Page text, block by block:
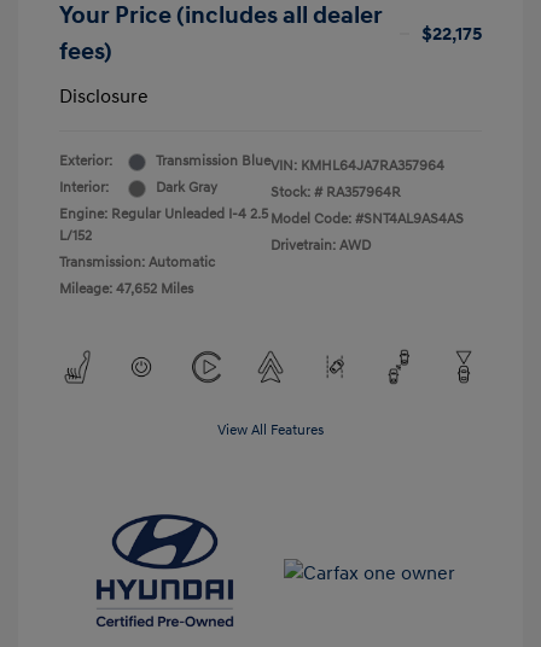
Your Price (includes all dealer
fees)
$22,175
Disclosure
Exterior:
Transmission Blue
Interior:
Dark Gray
Engine: Regular Unleaded I-4 2.5
L/152
Transmission: Automatic
Mileage: 47,652 Miles
VIN: KMHL64JA7RA357964
Stock: # RA357964R
Model Code: #SNT4AL9AS4AS
Drivetrain: AWD
View All Features